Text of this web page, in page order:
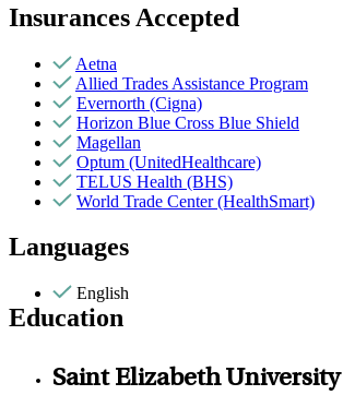
Insurances Accepted
Aetna
Allied Trades Assistance Program
Evernorth (Cigna)
Horizon Blue Cross Blue Shield
Magellan
Optum (UnitedHealthcare)
TELUS Health (BHS)
World Trade Center (HealthSmart)
Languages
English
Education
Saint Elizabeth University